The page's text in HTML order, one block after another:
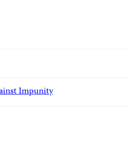
Impunity